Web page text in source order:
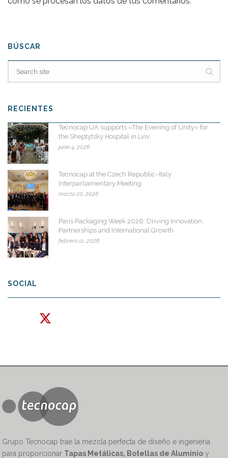
BÚSCAR
RECIENTES
Tecnocap UA supports «The Evening of Unity» for
the Sheptytsky Hospital in Lviv
junio 4, 2026
Tecnocap at the Czech Republic–Italy
Interparliamentary Meeting
marzo 20, 2026
Paris Packaging Week 2026: Driving Innovation,
Partnerships and International Growth
febrero 11, 2026
SOCIAL
Grupo Tecnocap trae la mezcla perfecta de diseño e ingeniería
para proporcionar Tapas Metálicas, Botellas de Aluminio y